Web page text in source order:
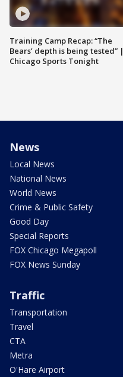
Training Camp Recap: “The
Bears’ depth is being tested” |
Chicago Sports Tonight
News
Local News
National News
World News
Crime & Public Safety
Good Day
Special Reports
FOX Chicago Megapoll
FOX News Sunday
Traffic
Transportation
Travel
CTA
Metra
O'Hare Airport